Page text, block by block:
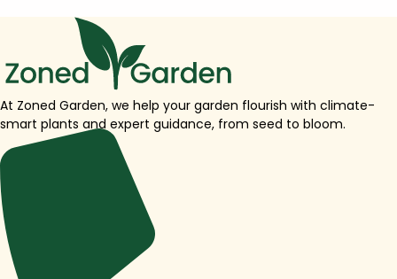
At Zoned Garden, we help your garden flourish with climate-
smart plants and expert guidance, from seed to bloom.